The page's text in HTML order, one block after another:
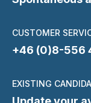
CUSTOMER
+46 (0)8-556
EXISTING